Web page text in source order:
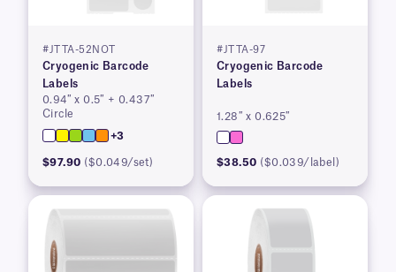
#JTTA-52NOT
Cryogenic Barcode
Labels
0.94″ x 0.5″ + 0.437″
Circle
+3
$97.90 ($0.049/set)
#JTTA-97
Cryogenic Barcode
Labels
1.28″ x 0.625″
$38.50 ($0.039/label)